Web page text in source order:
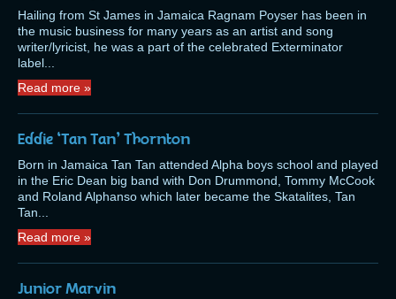
Hailing from St James in Jamaica Ragnam Poyser has been in
the music business for many years as an artist and song
writer/lyricist, he was a part of the celebrated Exterminator
label...
Read more »
Eddie ‘Tan Tan’ Thornton
Born in Jamaica Tan Tan attended Alpha boys school and played
in the Eric Dean big band with Don Drummond, Tommy McCook
and Roland Alphanso which later became the Skatalites, Tan
Tan...
Read more »
Junior Marvin